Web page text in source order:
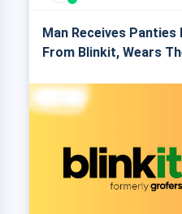
Man Receives
From Blinkit, Wears